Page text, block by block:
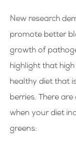
New research
promote better
growth of
highlight that
healthy diet that
berries. There
when your diet
greens: